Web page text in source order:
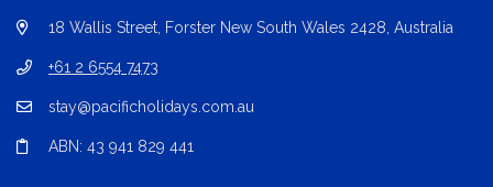
18 Wallis Street, Forster New South Wales 2428, Australia
+61 2 6554 7473
stay@pacificholidays.com.au
ABN: 43 941 829 441